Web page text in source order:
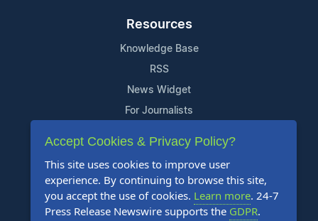
Resources
Knowledge Base
RSS
News Widget
For Journalists
Support
Contact Us
Content Guidelines
FAQs
Accept Cookies & Privacy Policy?
This site uses cookies to improve user
experience. By continuing to browse this site,
you accept the use of cookies. Learn more. 24-7
Press Release Newswire supports the GDPR.